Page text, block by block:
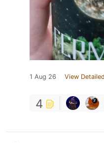
1 Aug 26 View
4